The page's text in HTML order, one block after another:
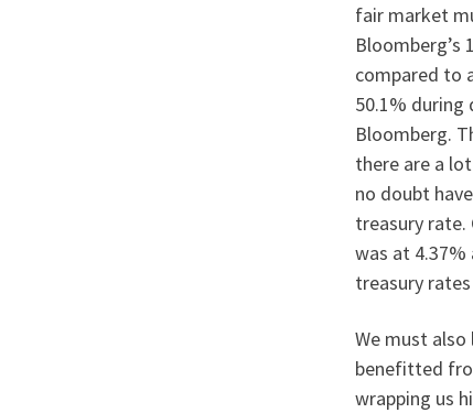
fair market
Bloomberg’s
compared to
50.1% during
Bloomberg.
there are a
no doubt
treasury
was at 4.37%
treasury
We must
benefitted
wrapping us